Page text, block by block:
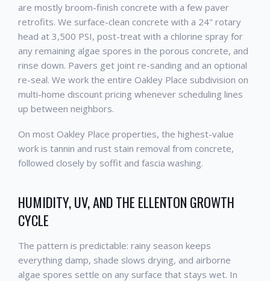
are mostly broom-finish concrete with a few paver
retrofits. We surface-clean concrete with a 24" rotary
head at 3,500 PSI, post-treat with a chlorine spray for
any remaining algae spores in the porous concrete, and
rinse down. Pavers get joint re-sanding and an optional
re-seal. We work the entire Oakley Place subdivision on
multi-home discount pricing whenever scheduling lines
up between neighbors.
On most Oakley Place properties, the highest-value
work is tannin and rust stain removal from concrete,
followed closely by soffit and fascia washing.
HUMIDITY, UV, AND THE ELLENTON GROWTH
CYCLE
The pattern is predictable: rainy season keeps
everything damp, shade slows drying, and airborne
algae spores settle on any surface that stays wet. In